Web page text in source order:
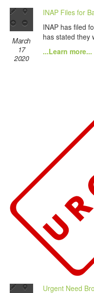
March
17
2020
INAP Files for
INAP has filed
has stated they
...Learn more...
Urgent Need